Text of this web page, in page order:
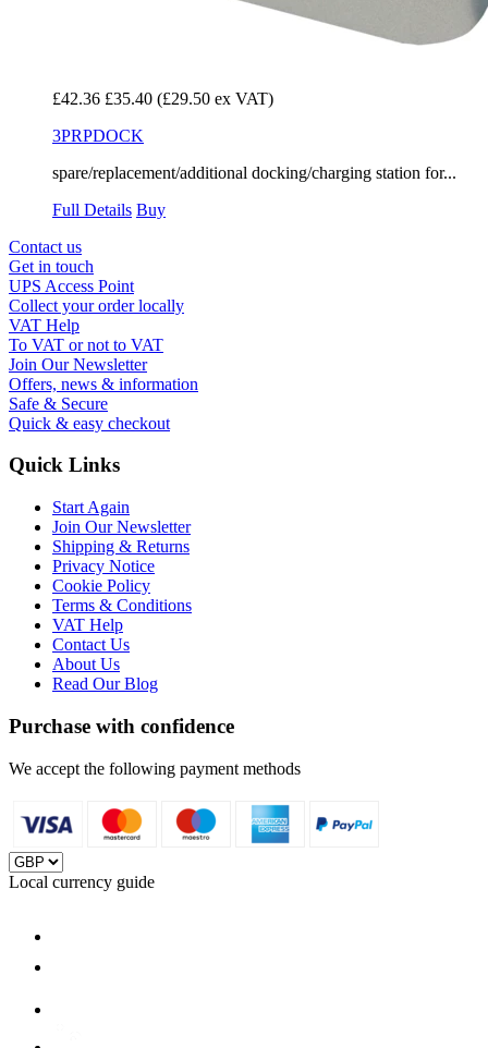
£42.36 £35.40 (£29.50 ex VAT)
3PRPDOCK
spare/replacement/additional docking/charging station for...
Full Details Buy
Contact us
Get in touch
UPS Access Point
Collect your order locally
VAT Help
To VAT or not to VAT
Join Our Newsletter
Offers, news & information
Safe & Secure
Quick & easy checkout
Quick Links
Start Again
Join Our Newsletter
Shipping & Returns
Privacy Notice
Cookie Policy
Terms & Conditions
VAT Help
Contact Us
About Us
Read Our Blog
Purchase with confidence
We accept the following payment methods
Local currency guide